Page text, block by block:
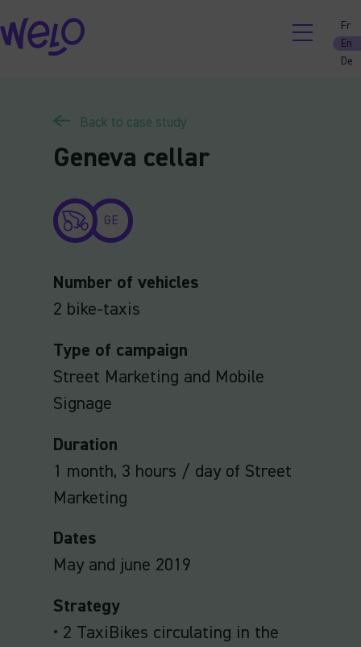
Skip
to
content
Fr
En
De
Back to case study
Geneva cellar
GE
Number of vehicles
2 bike-taxis
Type of campaign
Street Marketing and Mobile
Signage
Duration
1 month, 3 hours / day of Street
Marketing
Dates
May and june 2019
Strategy
• 2 TaxiBikes circulating in the